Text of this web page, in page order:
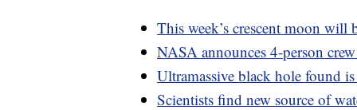
This week’s crescent moon
NASA announces 4-person
Ultramassive black hole found
Scientists find new source of